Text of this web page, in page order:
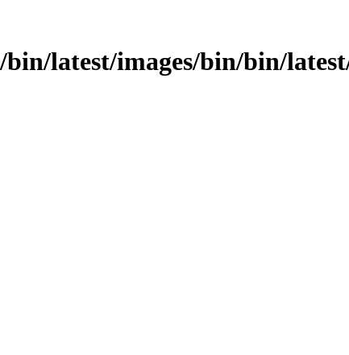
latest/images/bin/bin/